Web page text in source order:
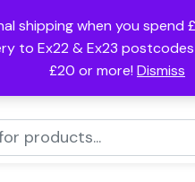
shipping when you spend
to Ex22 & Ex23
£20 or more! Dismiss